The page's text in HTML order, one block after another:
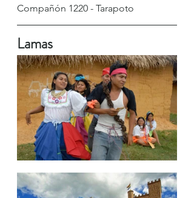
Compañón 1220 - Tarapoto
Lamas